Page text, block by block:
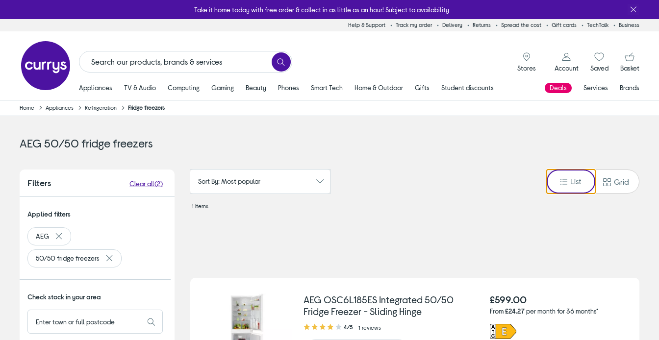
Take it home today with free order & collect in as little as an hour! Subject to availability
Help & Support Track my order Delivery Returns Spread the cost Gift cards TechTalk Business
Stores
signin icon
Account
SaveditemsBasket
Appliances TV & Audio Computing Gaming Beauty Phones Smart Tech Home & Outdoor Gifts Student discounts Deals Services Brands
Home Appliances Refrigeration Fridge freezers
AEG 50/50 fridge freezers
Filters Clear all(2)
Applied filters
AEG
Remove filter Currently Refined by By brand: AEG
50/50 fridge freezers
Remove filter Currently Refined by Type: 50/50 fridge freezers
Check stock in your area
Sort By: Most popular List Grid
1 items
AEG OSC6L185ES Integrated 50/50
Fridge Freezer - Sliding Hinge
4.00
4/5 1 reviews
£599.00
From£24.27per month for 36 months*